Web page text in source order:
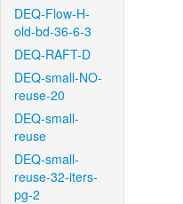
DEQ-Flow-H-
old-bd-36-6-3
DEQ-RAFT-D
DEQ-small-NO-
reuse-20
DEQ-small-
reuse
DEQ-small-
reuse-32-iters-
pg-2